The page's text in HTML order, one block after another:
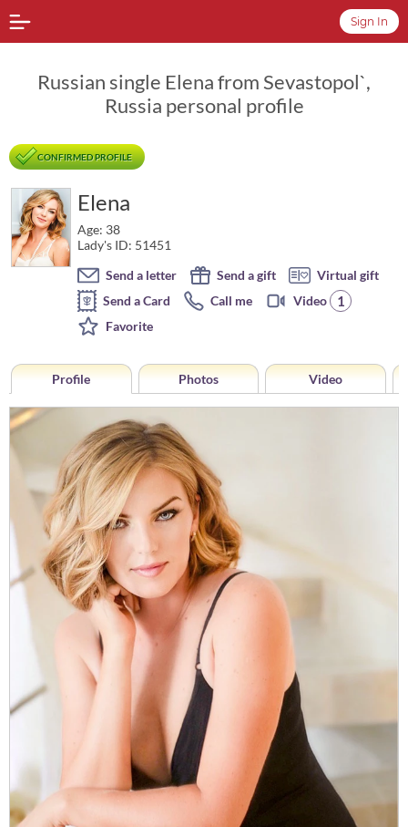
Sign In
Russian single Elena from Sevastopol`,
Russia personal profile
CONFIRMED PROFILE
Elena
Age: 38
Lady's ID: 51451
Send a letter
Send a gift
Virtual gift
Send a Card
Call me Video 1
Favorite
Profile Photos Video